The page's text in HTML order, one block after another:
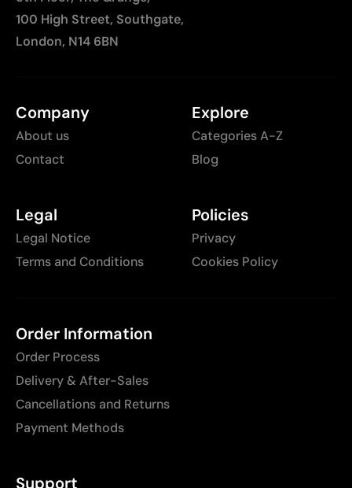
100 High Street, Southgate,
London, N14 6BN
Company
About us
Contact
Explore
Categories A-Z
Blog
Legal
Legal Notice
Terms and Conditions
Policies
Privacy
Cookies Policy
Order Information
Order Process
Delivery & After-Sales
Cancellations and Returns
Payment Methods
Support